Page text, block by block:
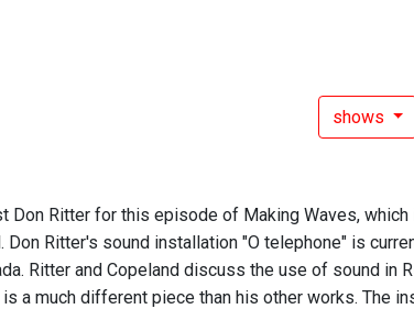
shows
Don Ritter for this episode of Making Waves,
Don Ritter's sound installation "O telephone" is
Ritter and Copeland discuss the use of sound in
a much different piece than his other works. The